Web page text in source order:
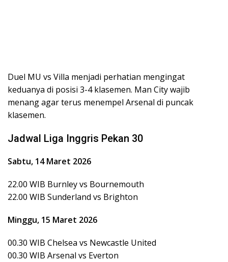
Duel MU vs Villa menjadi perhatian mengingat
keduanya di posisi 3-4 klasemen. Man City wajib
menang agar terus menempel Arsenal di puncak
klasemen.
Jadwal Liga Inggris Pekan 30
Sabtu, 14 Maret 2026
22.00 WIB Burnley vs Bournemouth
22.00 WIB Sunderland vs Brighton
Minggu, 15 Maret 2026
00.30 WIB Chelsea vs Newcastle United
00.30 WIB Arsenal vs Everton